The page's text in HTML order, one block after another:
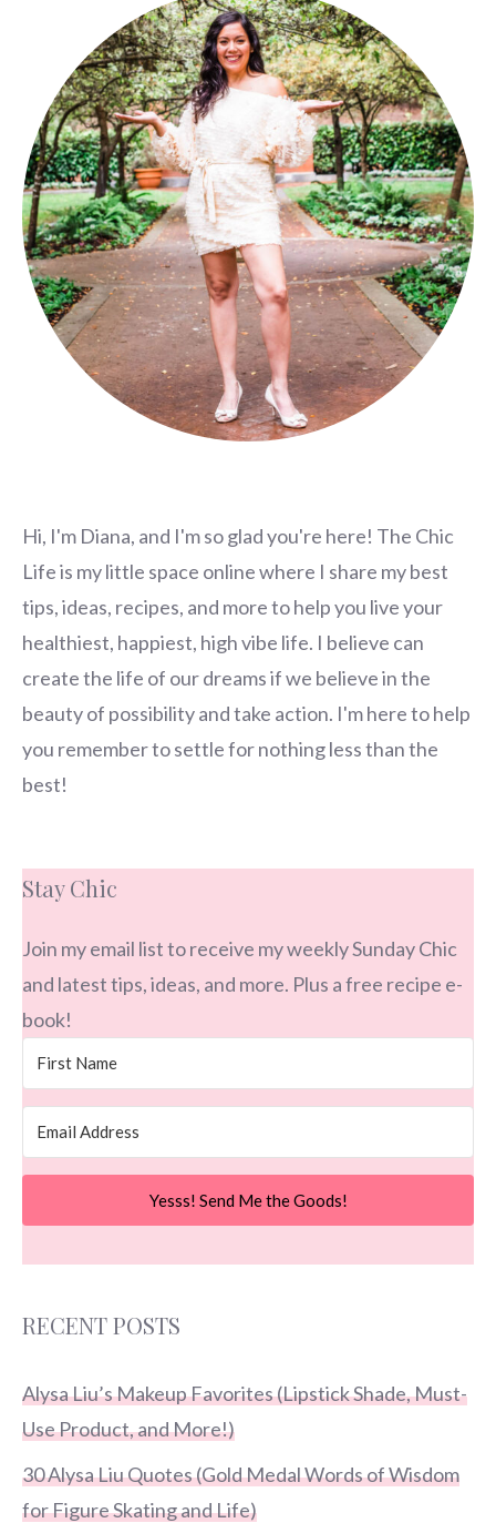
Hi, I'm Diana, and I'm so glad you're here! The Chic
Life is my little space online where I share my best
tips, ideas, recipes, and more to help you live your
healthiest, happiest, high vibe life. I believe can
create the life of our dreams if we believe in the
beauty of possibility and take action. I'm here to help
you remember to settle for nothing less than the
best!
Stay Chic
Join my email list to receive my weekly Sunday Chic
and latest tips, ideas, and more. Plus a free recipe e-
book!
Yesss! Send Me the Goods!
RECENT POSTS
Alysa Liu’s Makeup Favorites (Lipstick Shade, Must-
Use Product, and More!)
30 Alysa Liu Quotes (Gold Medal Words of Wisdom
for Figure Skating and Life)